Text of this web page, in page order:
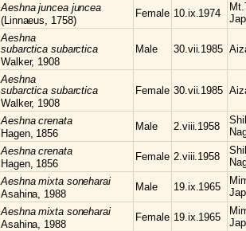
Aeshnajuncea juncea
(Linnaeus, 1758)
Female 10.ix.1974
Aeshna
subarctica subarctica
Walker, 1908
Male 30.vii.1985
Aeshna
subarctica subarctica
Walker, 1908
Female 30.vii.1985
Aeshnacrenata
Hagen, 1856
Male 2.viii.1958
Aeshnacrenata
Hagen, 1856
Female 2.viii.1958
Aeshnamixta soneharai
Asahina, 1988
Male 19.ix.1965
Aeshnamixta soneharai
Asahina, 1988
Female 19.ix.1965